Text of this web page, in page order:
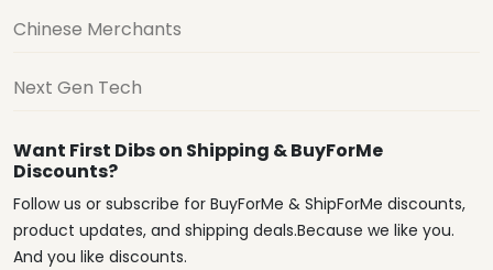
Chinese Merchants
Next Gen Tech
Want First Dibs on Shipping & BuyForMe
Discounts?
Follow us or subscribe for BuyForMe & ShipForMe discounts,
product updates, and shipping deals.Because we like you.
And you like discounts.